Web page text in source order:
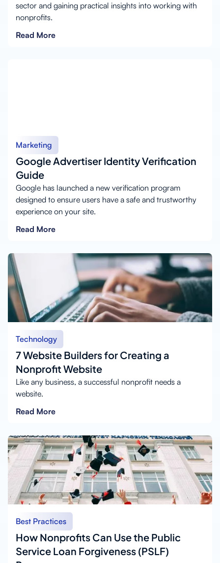
sector and gaining practical insights into working with
nonprofits.
Read More
Marketing
Google Advertiser Identity Verification
Guide
Google has launched a new verification program
designed to ensure users have a safe and trustworthy
experience on your site.
Read More
Technology
7 Website Builders for Creating a
Nonprofit Website
Like any business, a successful nonprofit needs a
website.
Read More
Best Practices
How Nonprofits Can Use the Public
Service Loan Forgiveness (PSLF)